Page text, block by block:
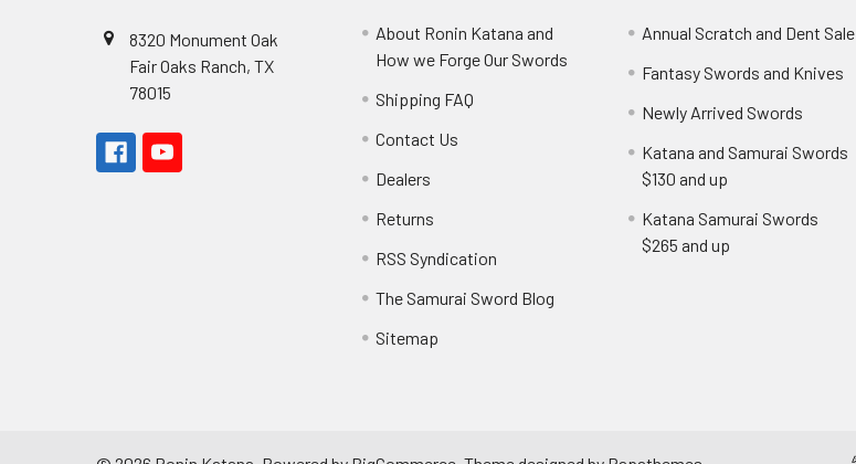
8320 Monument Oak
Fair Oaks Ranch, TX
78015
About Ronin Katana and
How we Forge Our Swords
Shipping FAQ
Contact Us
Dealers
Returns
RSS Syndication
The Samurai Sword Blog
Sitemap
Annual Scratch and Dent Sale
Fantasy Swords and Knives
Newly Arrived Swords
Katana and Samurai Swords
$130 and up
Katana Samurai Swords
$265 and up